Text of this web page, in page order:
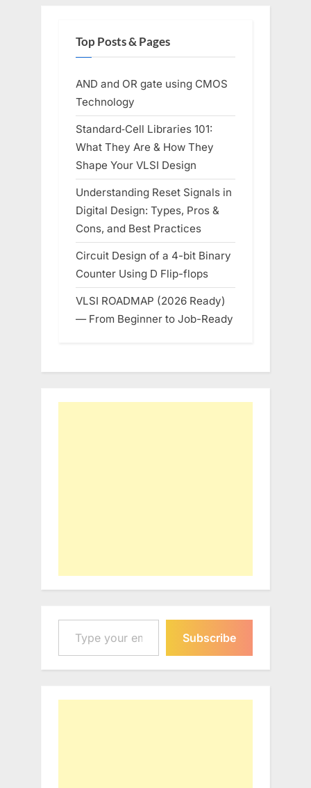
Top Posts & Pages
AND and OR gate using CMOS
Technology
Standard‑Cell Libraries 101:
What They Are & How They
Shape Your VLSI Design
Understanding Reset Signals in
Digital Design: Types, Pros &
Cons, and Best Practices
Circuit Design of a 4-bit Binary
Counter Using D Flip-flops
VLSI ROADMAP (2026 Ready)
— From Beginner to Job-Ready
Type your email…
Subscribe